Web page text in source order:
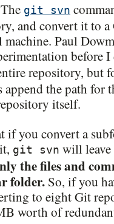
git svn
and convert it to
Paul
before
repository, but
the path for
itself.
if you convert a
git svn will
the files and
folder. So, if you
to eight Git
worth of